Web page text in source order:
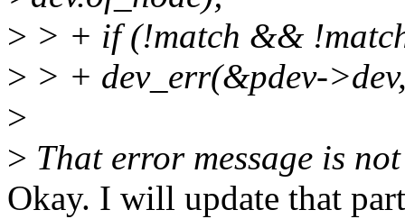
> > + if (!match &&
> > + dev_err(&pdev-
>
> That error message is
Okay. I will update that